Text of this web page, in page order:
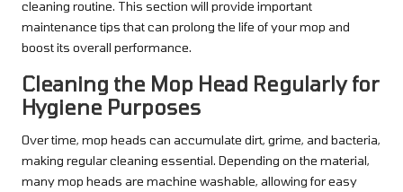
cleaning routine. This section will provide important
maintenance tips that can prolong the life of your mop and
boost its overall performance.
Cleaning the Mop Head Regularly for
Hygiene Purposes
Over time, mop heads can accumulate dirt, grime, and bacteria,
making regular cleaning essential. Depending on the material,
many mop heads are machine washable, allowing for easy